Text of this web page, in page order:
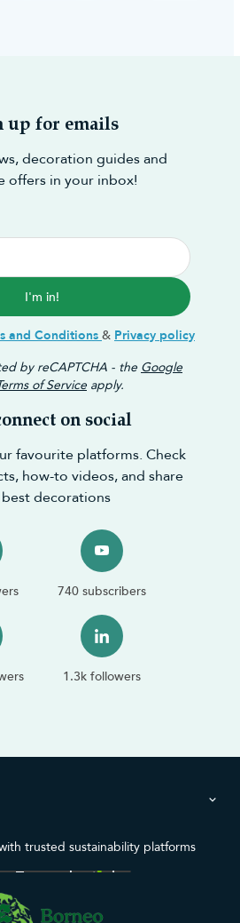
up for emails
decoration guides and
offers in your inbox!
I'm in!
and Conditions & Privacy policy
by reCAPTCHA - the Google
of Service apply.
on social
favourite platforms. Check
how-to videos, and share
decorations
740 subscribers
1.3k followers
trusted sustainability platforms